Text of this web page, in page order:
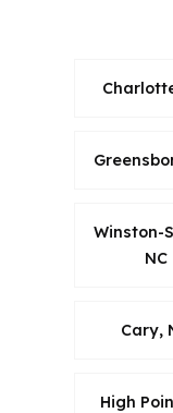
Winston-
NC
Cary,
High